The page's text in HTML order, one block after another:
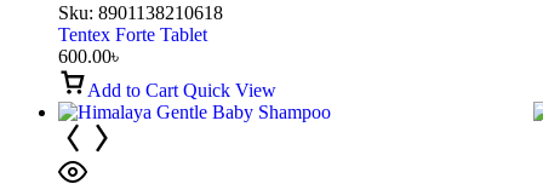
Sku: 8901138210618
Tentex Forte Tablet
600.00৳
Add to Cart Quick View